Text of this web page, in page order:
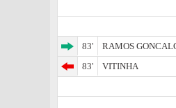
83'
RAMOS
83'
VITINHA